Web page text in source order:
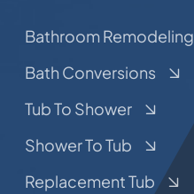
Bathroom Remodeling
Bath Conversions
Tub To Shower
Shower To Tub
Replacement Tub